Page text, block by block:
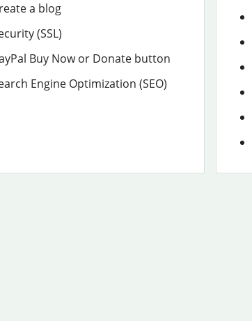
a blog
(SSL)
Buy Now or Donate button
Engine Optimization (SEO)